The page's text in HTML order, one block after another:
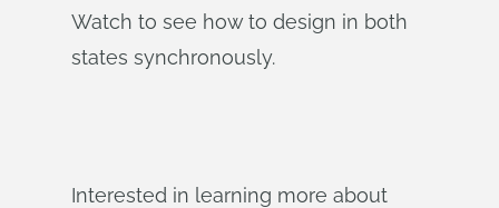
Watch to see how to design in both
states synchronously.
Interested in learning more about